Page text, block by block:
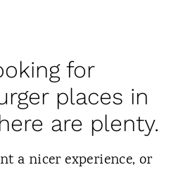
for
places in
are plenty.
a nicer experience, or